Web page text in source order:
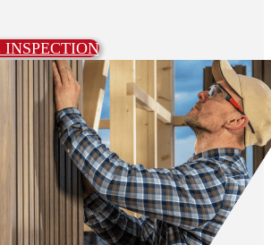
INSPECTION